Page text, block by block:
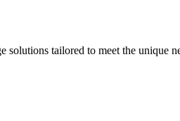
solutions tailored to meet the